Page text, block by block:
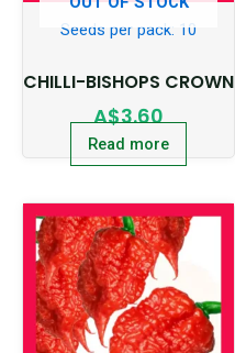
Seeds per pack: 10
CHILLI-BISHOPS CROWN
A$3.60
Read more